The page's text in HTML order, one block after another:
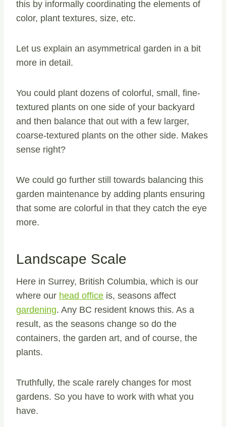
this by informally coordinating the elements of
color, plant textures, size, etc.
Let us explain an asymmetrical garden in a bit
more in detail.
You could plant dozens of colorful, small, fine-
textured plants on one side of your backyard
and then balance that out with a few larger,
coarse-textured plants on the other side. Makes
sense right?
We could go further still towards balancing this
garden maintenance by adding plants ensuring
that some are colorful in that they catch the eye
more.
Landscape Scale
Here in Surrey, British Columbia, which is our
where our head office is, seasons affect
gardening. Any BC resident knows this. As a
result, as the seasons change so do the
containers, the garden art, and of course, the
plants.
Truthfully, the scale rarely changes for most
gardens. So you have to work with what you
have.